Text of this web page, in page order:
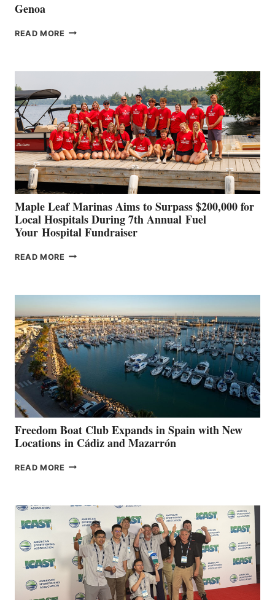
Genoa
READ MORE SMARTGYRO AND
SHOWCASE
INNOVATIVE
STABILIZATION
AT
CANNES AND
GENOA
Maple Leaf Marinas Aims to Surpass $200,000 for
Local Hospitals During 7th Annual Fuel
Your Hospital Fundraiser
READ MORE MAPLE
SURPASS
$200,000
FOR
LOCAL
HOSPITALS
DURING
7TH
ANNUAL FUEL
YOUR HOSPITAL
FUNDRAISER
Freedom Boat Club Expands in Spain with New
Locations in Cádiz and Mazarrón
READ MORE FREEDOM
SPAIN
WITH
NEW
LOCATIONS IN
CÁDIZ